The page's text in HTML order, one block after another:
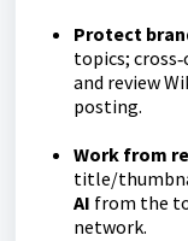
Protect
topics;
and review
posting.
Work from
title/
AI from the
network.